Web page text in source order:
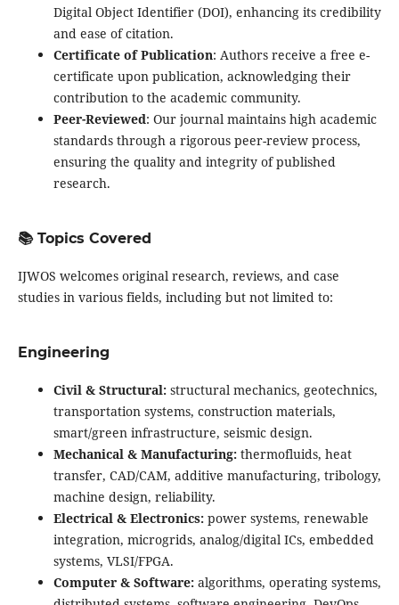
Digital Object Identifier (DOI), enhancing its credibility
and ease of citation.
Certificate of Publication: Authors receive a free e-
certificate upon publication, acknowledging their
contribution to the academic community.
Peer-Reviewed: Our journal maintains high academic
standards through a rigorous peer-review process,
ensuring the quality and integrity of published
research.
📚 Topics Covered
IJWOS welcomes original research, reviews, and case
studies in various fields, including but not limited to:
Engineering
Civil & Structural:structural mechanics, geotechnics,
transportation systems, construction materials,
smart/green infrastructure, seismic design.
Mechanical & Manufacturing:thermofluids, heat
transfer, CAD/CAM, additive manufacturing, tribology,
machine design, reliability.
Electrical & Electronics:power systems, renewable
integration, microgrids, analog/digital ICs, embedded
systems, VLSI/FPGA.
Computer & Software:algorithms, operating systems,